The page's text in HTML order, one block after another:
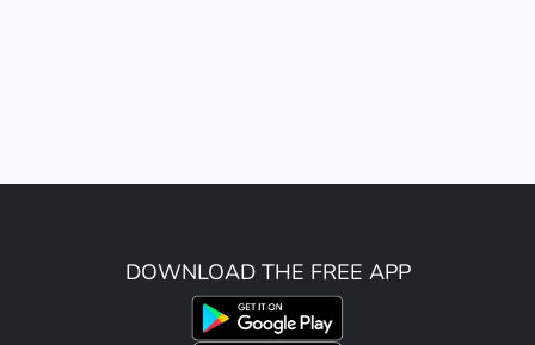
DOWNLOAD THE FREE APP